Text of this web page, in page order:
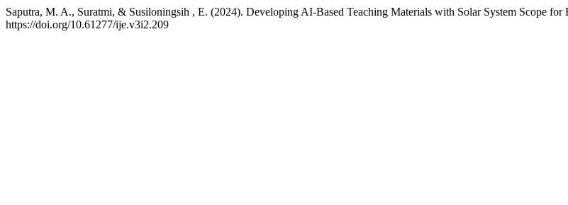
Saputra, M. A., Suratmi, & Susiloningsih , E. (2024). Developing AI-Based Teaching Materials with Solar System Scope for
https://doi.org/10.61277/ije.v3i2.209